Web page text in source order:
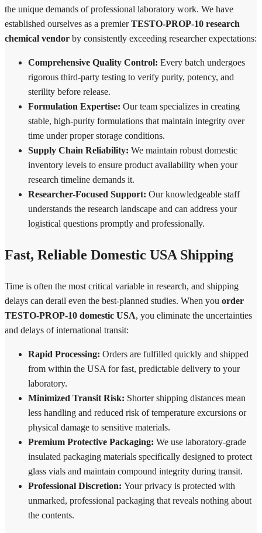
the unique demands of professional laboratory work. We have
established ourselves as a premierTESTO-PROP-10 research
chemical vendor by consistently exceeding researcher expectations:
Comprehensive Quality Control: Every batch undergoes
rigorous third-party testing to verify purity, potency, and
sterility before release.
Formulation Expertise: Our team specializes in creating
stable, high-purity formulations that maintain integrity over
time under proper storage conditions.
Supply Chain Reliability: We maintain robust domestic
inventory levels to ensure product availability when your
research timeline demands it.
Researcher-Focused Support: Our knowledgeable staff
understands the research landscape and can address your
logistical questions promptly and professionally.
Fast, Reliable Domestic USA Shipping
Time is often the most critical variable in research, and shipping
delays can derail even the best-planned studies. When you order
TESTO-PROP-10 domestic USA, you eliminate the uncertainties
and delays of international transit:
Rapid Processing: Orders are fulfilled quickly and shipped
from within the USA for fast, predictable delivery to your
laboratory.
Minimized Transit Risk: Shorter shipping distances mean
less handling and reduced risk of temperature excursions or
physical damage to sensitive materials.
Premium Protective Packaging: We use laboratory-grade
insulated packaging materials specifically designed to protect
glass vials and maintain compound integrity during transit.
Professional Discretion: Your privacy is protected with
unmarked, professional packaging that reveals nothing about
the contents.